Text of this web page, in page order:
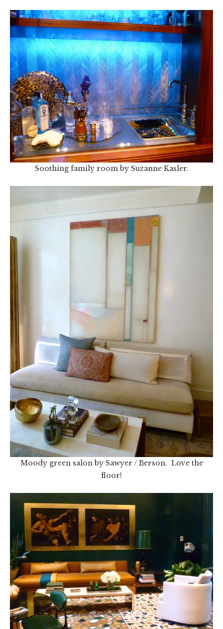
Soothing family room by Suzanne Kasler.
Moody green salon by Sawyer / Berson. Love the
floor!